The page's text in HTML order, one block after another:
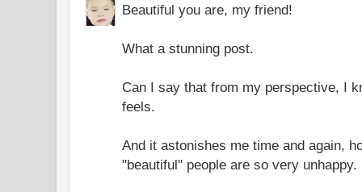
Beautiful you are, my friend!
What a stunning post.
Can I say that from my perspective, I
feels.
And it astonishes me time and again,
"beautiful" people are so very unhappy.